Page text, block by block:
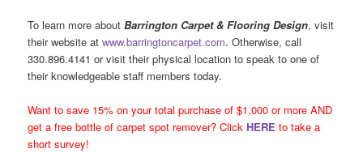
To learn more aboutBarrington Carpet & Flooring Design, visit
their website atwww.barringtoncarpet.com. Otherwise, call
330.896.4141 or visit their physical location to speak to one of
their knowledgeable staff members today.
Want to save 15% on your total purchase of $1,000 or more AND
get a free bottle of carpet spot remover? Click HERE to take a
short survey!